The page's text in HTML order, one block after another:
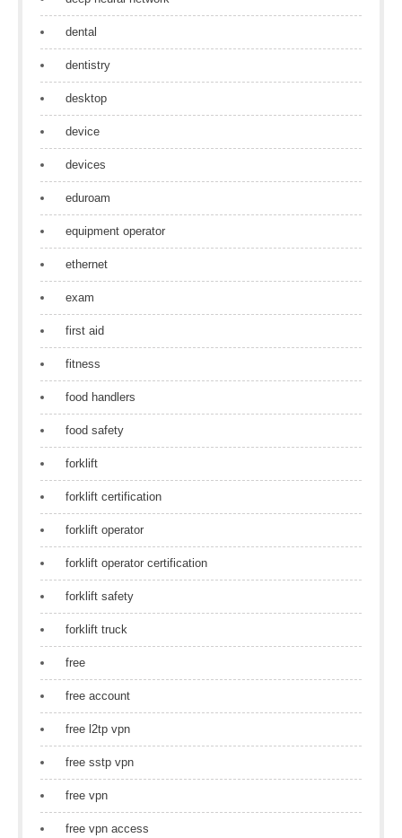
dental
dentistry
desktop
device
devices
eduroam
equipment operator
ethernet
exam
first aid
fitness
food handlers
food safety
forklift
forklift certification
forklift operator
forklift operator certification
forklift safety
forklift truck
free
free account
free l2tp vpn
free sstp vpn
free vpn
free vpn access